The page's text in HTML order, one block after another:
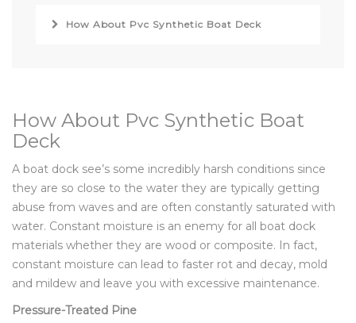
How About Pvc Synthetic Boat Deck
How About Pvc Synthetic Boat
Deck
A boat dock see’s some incredibly harsh conditions since
they are so close to the water they are typically getting
abuse from waves and are often constantly saturated with
water. Constant moisture is an enemy for all boat dock
materials whether they are wood or composite. In fact,
constant moisture can lead to faster rot and decay, mold
and mildew and leave you with excessive maintenance.
Pressure-Treated Pine